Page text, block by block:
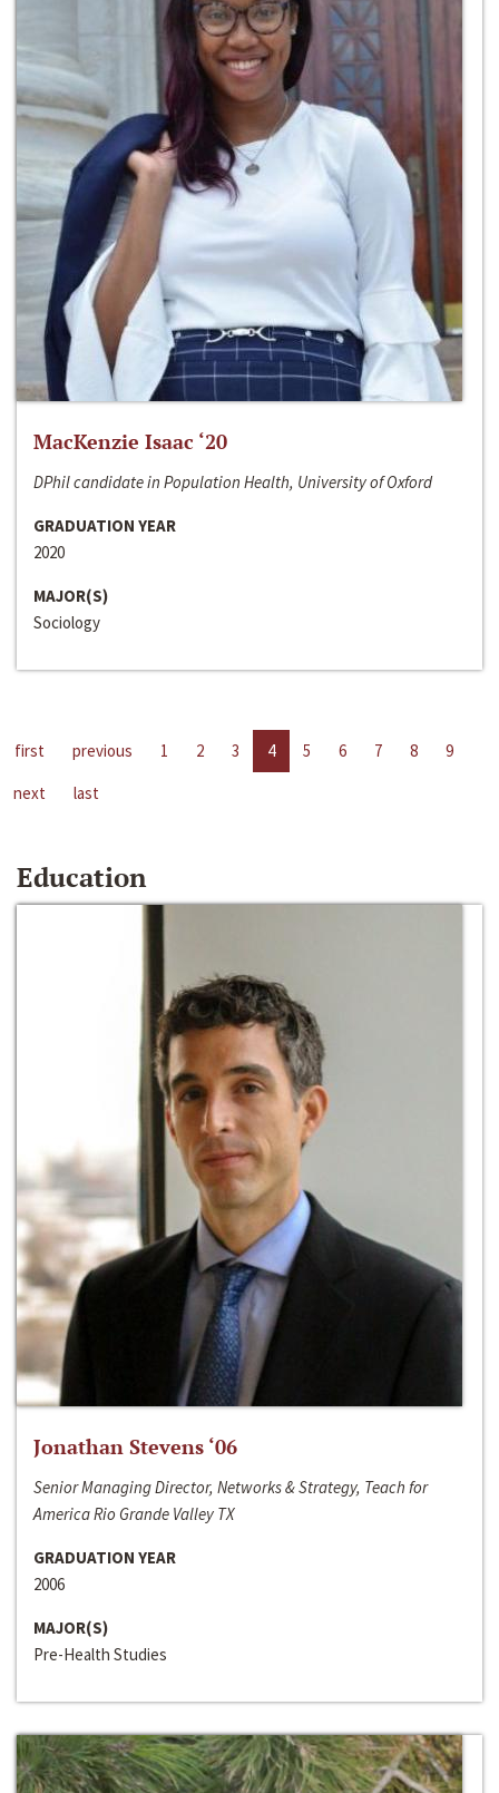
MacKenzie Isaac ‘20
DPhil candidate in Population Health, University of Oxford
GRADUATION YEAR
2020
MAJOR(S)
Sociology
first previous 1 2 3 4 5 6 7 8
9
next
last
Education
Jonathan Stevens ‘06
Senior Managing Director, Networks & Strategy, Teach for
America Rio Grande Valley TX
GRADUATION YEAR
2006
MAJOR(S)
Pre-Health Studies